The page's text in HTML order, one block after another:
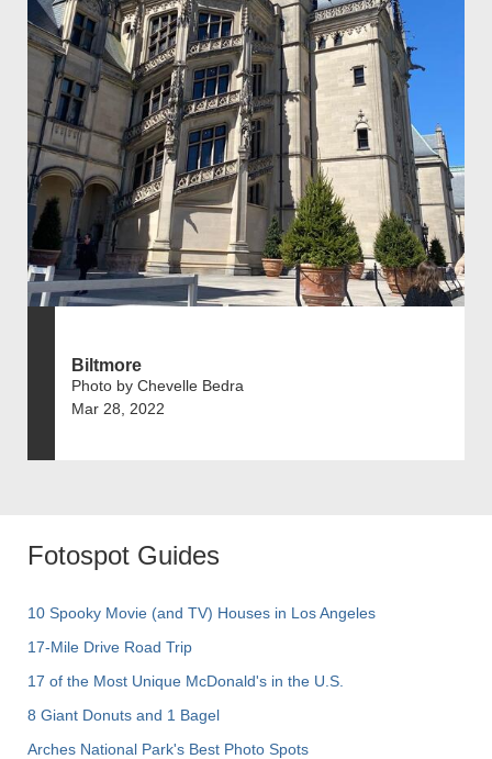
Biltmore
Photo by Chevelle Bedra
Mar 28, 2022
Fotospot Guides
10 Spooky Movie (and TV) Houses in Los Angeles
17-Mile Drive Road Trip
17 of the Most Unique McDonald's in the U.S.
8 Giant Donuts and 1 Bagel
Arches National Park's Best Photo Spots